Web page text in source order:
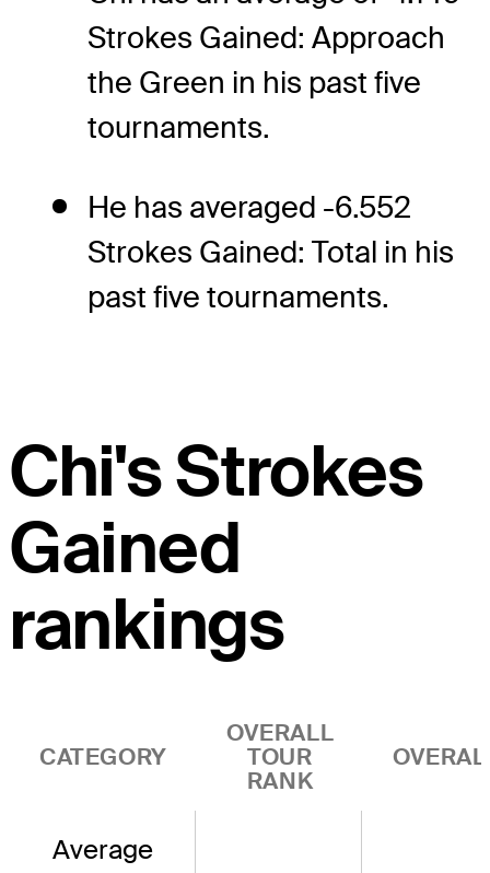
Strokes Gained: Approach
the Green in his past five
tournaments.
He has averaged -6.552
Strokes Gained: Total in his
past five tournaments.
Chi's Strokes
Gained
rankings
CATEGORY
OVERALL
TOUR
RANK
Average